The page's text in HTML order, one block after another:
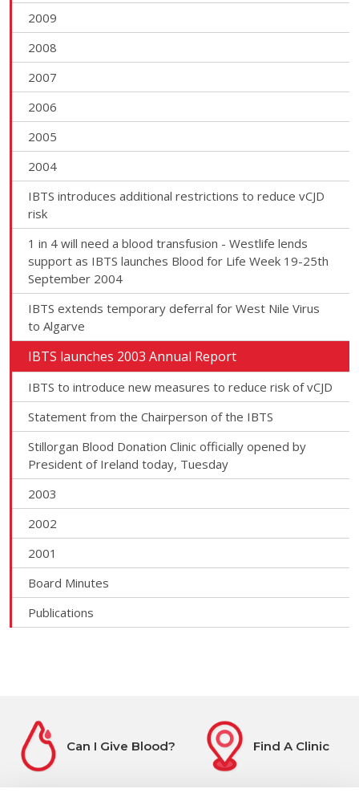
2009
2008
2007
2006
2005
2004
IBTS introduces additional restrictions to reduce vCJD
risk
1 in 4 will need a blood transfusion - Westlife lends
support as IBTS launches Blood for Life Week 19-25th
September 2004
IBTS extends temporary deferral for West Nile Virus
to Algarve
IBTS launches 2003 Annual Report
IBTS to introduce new measures to reduce risk of vCJD
Statement from the Chairperson of the IBTS
Stillorgan Blood Donation Clinic officially opened by
President of Ireland today, Tuesday
2003
2002
2001
Board Minutes
Publications
Can I Give Blood? Find A Clinic